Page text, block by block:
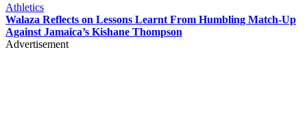
Athletics
Walaza Reflects on Lessons Learnt From Humbling Match-Up
Against Jamaica’s Kishane Thompson
Advertisement